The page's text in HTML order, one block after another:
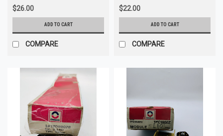
$26.00
ADD TO CART
COMPARE
$22.00
ADD TO CART
COMPARE